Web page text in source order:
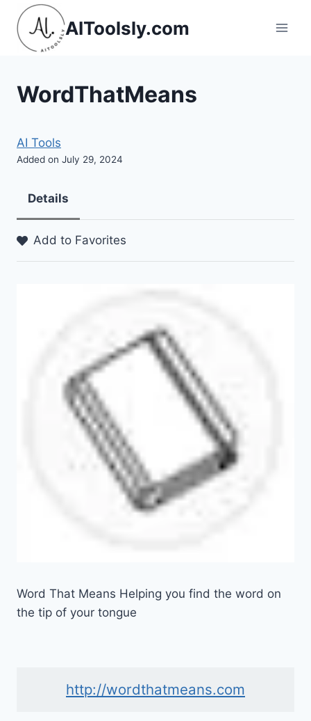
Skip
content
AIToolsly.com
WordThatMeans
AI Tools
Added on July 29, 2024
Details
Add to Favorites
Word That Means Helping you find the word on
the tip of your tongue
http://wordthatmeans.com